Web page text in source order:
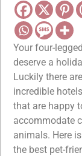
Your four-
deserve a
Luckily there
incredible
that are happy
accommodate
animals. Here
the best pet-